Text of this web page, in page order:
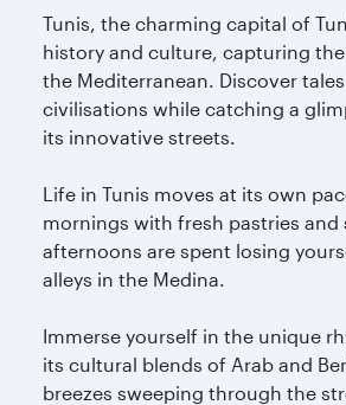
Tunis, the charming capital of
history and culture, capturing
the Mediterranean. Discover
civilisations while catching a
its innovative streets.
Life in Tunis moves at its own
mornings with fresh pastries
afternoons are spent losing
alleys in the Medina.
Immerse yourself in the unique
its cultural blends of Arab and
breezes sweeping through the